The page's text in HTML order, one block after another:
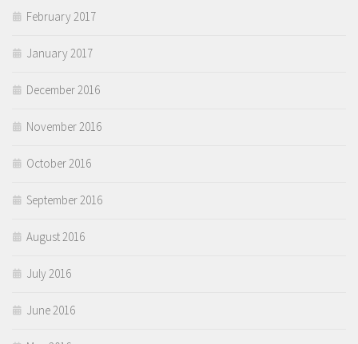
February 2017
January 2017
December 2016
November 2016
October 2016
September 2016
August 2016
July 2016
June 2016